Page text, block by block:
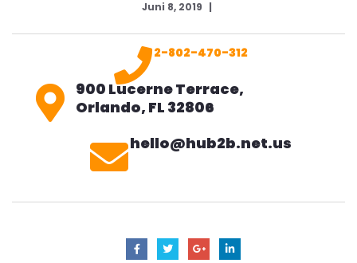
Juni 8, 2019
2-802-470-312
900 Lucerne Terrace,
Orlando, FL 32806
hello@hub2b.net.us